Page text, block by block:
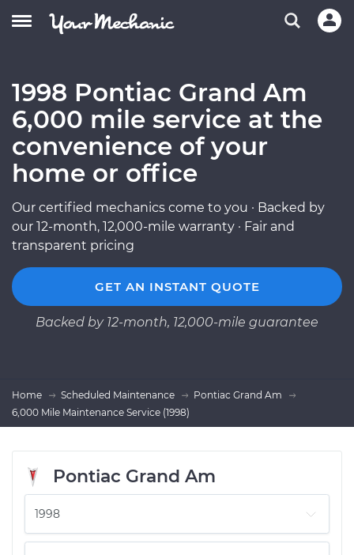
1998 Pontiac Grand Am
6,000 mile service at the
convenience of your
home or office
Our certified mechanics come to you · Backed by
our 12-month, 12,000-mile warranty · Fair and
transparent pricing
GET AN INSTANT QUOTE
Backed by 12-month, 12,000-mile guarantee
Home Scheduled Maintenance
Pontiac Grand Am
6,000 Mile Maintenance Service (1998)
Pontiac Grand Am